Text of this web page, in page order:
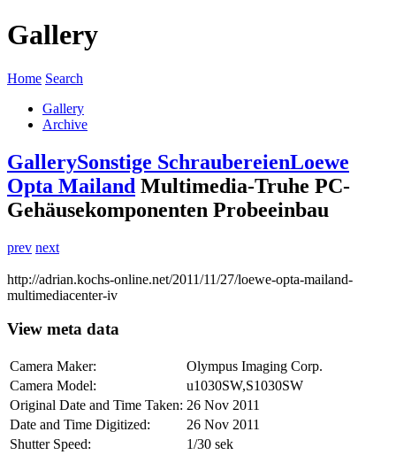
Gallery
Home Search
Gallery
Archive
GallerySonstige SchraubereienLoewe
Opta Mailand Multimedia-Truhe PC-
Gehäusekomponenten Probeeinbau
prev next
http://adrian.kochs-online.net/2011/11/27/loewe-opta-mailand-
multimediacenter-iv
View meta data
Camera Maker:
Olympus Imaging Corp.
Camera Model:
u1030SW,S1030SW
Original Date and Time Taken: 26 Nov 2011
Date and Time Digitized:
26 Nov 2011
Shutter Speed:
1/30 sek